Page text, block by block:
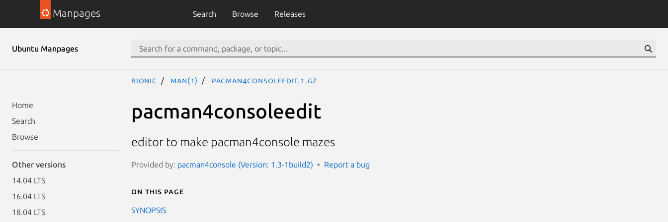
Manpages Search Browse Releases
Ubuntu Manpages
Home
Search
Browse
Other versions
14.04 LTS
16.04 LTS
18.04 LTS
bionic man(1) pacman4consoleedit.1.gz
pacman4consoleedit
editor to make pacman4console mazes
Provided by: pacman4console (Version: 1.3-1build2) Report a bug
On this page
SYNOPSIS